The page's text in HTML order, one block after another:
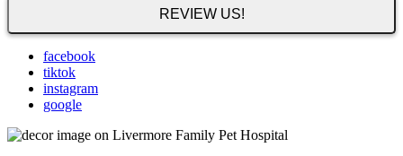
REVIEW US!
facebook
tiktok
instagram
google